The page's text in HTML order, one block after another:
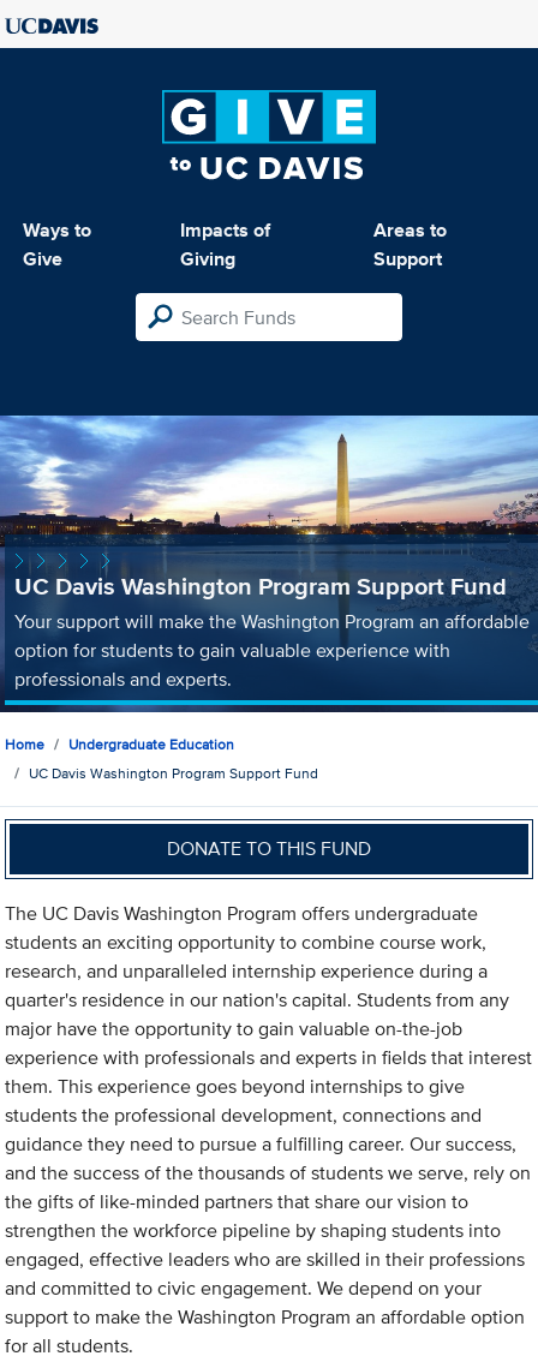
Ways to
Give
Impacts of
Giving
Areas to
Support
UC Davis Washington Program Support Fund
Your support will make the Washington Program an affordable
option for students to gain valuable experience with
professionals and experts.
Home
Undergraduate Education
UC Davis Washington Program Support Fund
DONATE TO THIS FUND
The UC Davis Washington Program offers undergraduate
students an exciting opportunity to combine course work,
research, and unparalleled internship experience during a
quarter's residence in our nation's capital. Students from any
major have the opportunity to gain valuable on-the-job
experience with professionals and experts in fields that interest
them. This experience goes beyond internships to give
students the professional development, connections and
guidance they need to pursue a fulfilling career. Our success,
and the success of the thousands of students we serve, rely on
the gifts of like-minded partners that share our vision to
strengthen the workforce pipeline by shaping students into
engaged, effective leaders who are skilled in their professions
and committed to civic engagement. We depend on your
support to make the Washington Program an affordable option
for all students.